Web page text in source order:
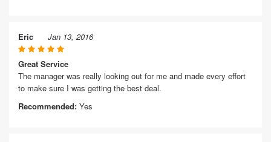
Eric Jan 13, 2016
Great Service
The manager was really looking out for me and made every effort
to make sure I was getting the best deal.
Recommended: Yes